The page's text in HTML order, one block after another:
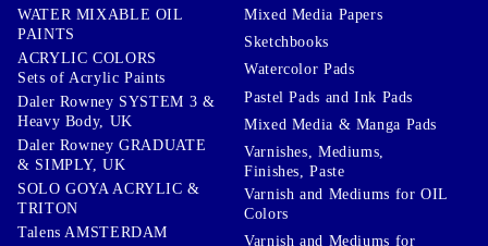
WATER MIXABLE OIL
PAINTS
ACRYLIC COLORS
Sets of Acrylic Paints
Daler Rowney SYSTEM 3 &
Heavy Body, UK
Daler Rowney GRADUATE
& SIMPLY, UK
SOLO GOYA ACRYLIC &
TRITON
Talens AMSTERDAM
Mixed Media Papers
Sketchbooks
Watercolor Pads
Pastel Pads and Ink Pads
Mixed Media & Manga Pads
Varnishes, Mediums,
Finishes, Paste
Varnish and Mediums for OIL
Colors
Varnish and Mediums for